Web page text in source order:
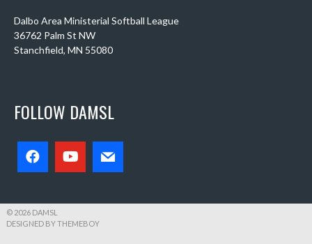
Dalbo Area Ministerial Softball League
36762 Palm St NW
Stanchfield, MN 55080
FOLLOW DAMSL
© 2026 DAMSL
DESIGNED BY THEMEBOY